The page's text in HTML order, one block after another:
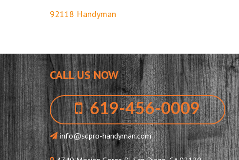
Post
92118 Handyman
CALL US NOW
619-456-0009
info@sdpro-handyman.com